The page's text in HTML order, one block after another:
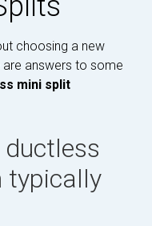
choosing a new
answers to some
mini split
typically